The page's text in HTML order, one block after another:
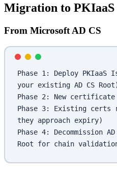
Migration to PKIaaS
From Microsoft AD CS
Phase 1: Deploy PKIaaS
your existing AD CS
Phase 2: New certificate
Phase 3: Existing certs
they approach expiry)
Phase 4: Decommission
Root for chain